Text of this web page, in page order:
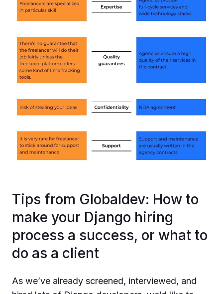
Tips from Globaldev: How to
make your Django hiring
process a success, or what to
do as a client
As we’ve already screened, interviewed, and